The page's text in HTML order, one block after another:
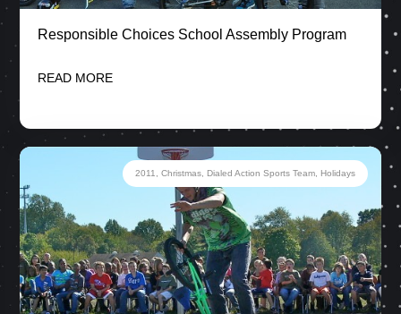
Responsible Choices School Assembly Program
READ MORE
2011 Christmas, Dialed Action Sports Team, Holidays